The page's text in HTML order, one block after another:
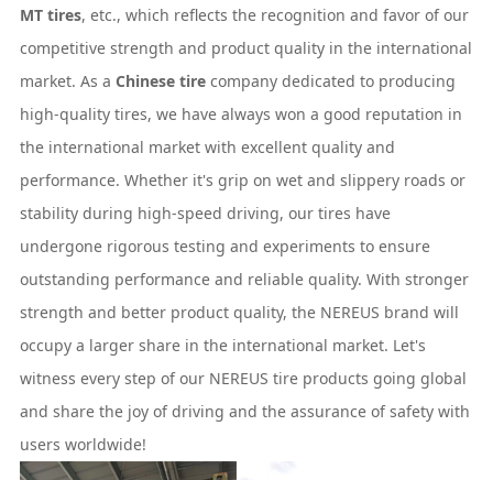
MT tires, etc., which reflects the recognition and favor of our
competitive strength and product quality in the international
market. As a Chinese tirecompany dedicated to producing
high-quality tires, we have always won a good reputation in
the international market with excellent quality and
performance. Whether it's grip on wet and slippery roads or
stability during high-speed driving, our tires have
undergone rigorous testing and experiments to ensure
outstanding performance and reliable quality. With stronger
strength and better product quality, the NEREUS brand will
occupy a larger share in the international market. Let's
witness every step of our NEREUS tire products going global
and share the joy of driving and the assurance of safety with
users worldwide!